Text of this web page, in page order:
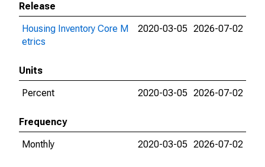
Release
Housing Inventory Core M
etrics
2020-03-05 2026-07-02
Units
Percent
2020-03-05 2026-07-02
Frequency
Monthly
2020-03-05 2026-07-02